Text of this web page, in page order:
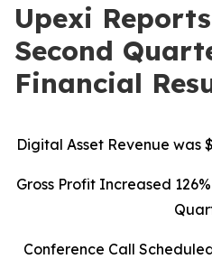
Upexi
Second
Financial
Digital Asset Revenue was $
Gross Profit Increased
Conference Call